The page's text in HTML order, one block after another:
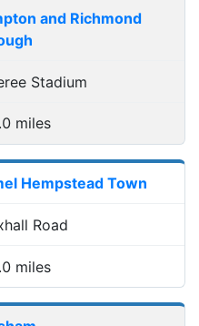
and Richmond
Stadium
miles
Hempstead Town
Road
miles